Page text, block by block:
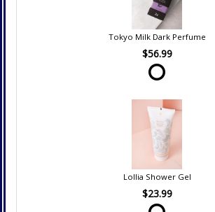
Tokyo Milk Dark Perfume
$56.99
Lollia Shower Gel
$23.99